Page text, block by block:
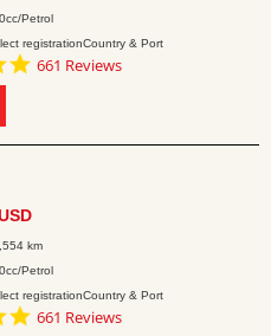
Petrol
registrationCountry & Port
4.8
661 Reviews
km
Petrol
registrationCountry & Port
4.8
661 Reviews